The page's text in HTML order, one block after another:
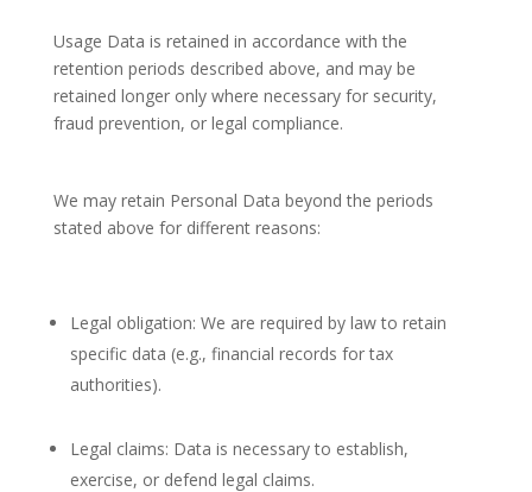
Usage Data is retained in accordance with the
retention periods described above, and may be
retained longer only where necessary for security,
fraud prevention, or legal compliance.
We may retain Personal Data beyond the periods
stated above for different reasons:
Legal obligation: We are required by law to retain
specific data (e.g., financial records for tax
authorities).
Legal claims: Data is necessary to establish,
exercise, or defend legal claims.